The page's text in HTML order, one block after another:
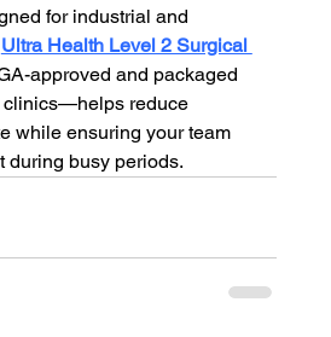
for industrial and
Ultra Health Level 2 Surgical
approved and packaged
clinics—helps reduce
while ensuring your team
during busy periods.